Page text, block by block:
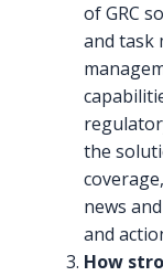
of GRC
and task
the
news
and
How